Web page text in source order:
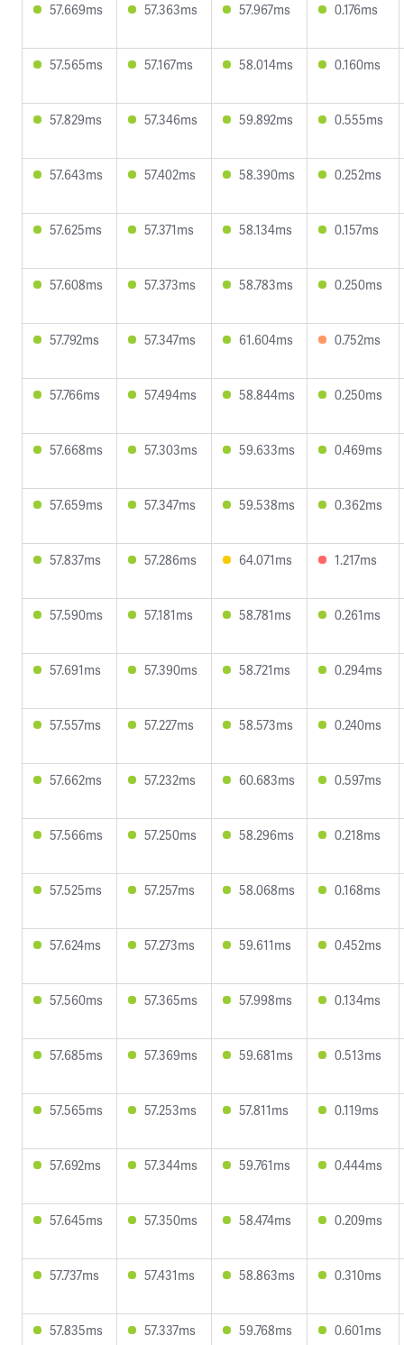
57.669ms 57.363ms 57.967ms 0.176ms
57.565ms 57.167ms 58.014ms 0.160ms
57.829ms 57.346ms 59.892ms 0.555ms
57.643ms 57.402ms 58.390ms 0.252ms
57.625ms 57.371ms 58.134ms 0.157ms
57.608ms 57.373ms 58.783ms 0.250ms
57.792ms 57.347ms 61.604ms 0.752ms
57.766ms 57.494ms 58.844ms 0.250ms
57.668ms 57.303ms 59.633ms 0.469ms
57.659ms 57.347ms 59.538ms 0.362ms
57.837ms 57.286ms 64.071ms 1.217ms
57.590ms 57.181ms 58.781ms 0.261ms
57.691ms 57.390ms 58.721ms 0.294ms
57.557ms 57.227ms 58.573ms 0.240ms
57.662ms 57.232ms 60.683ms 0.597ms
57.566ms 57.250ms 58.296ms 0.218ms
57.525ms 57.257ms 58.068ms 0.168ms
57.624ms 57.273ms 59.611ms 0.452ms
57.560ms 57.365ms 57.998ms 0.134ms
57.685ms 57.369ms 59.681ms 0.513ms
57.565ms 57.253ms 57.811ms 0.119ms
57.692ms 57.344ms 59.761ms 0.444ms
57.645ms 57.350ms 58.474ms 0.209ms
57.737ms 57.431ms 58.863ms 0.310ms
57.835ms 57.337ms 59.768ms 0.601ms